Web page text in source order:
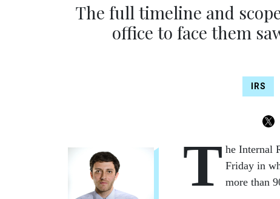
The full timeline and
office to face them
IRS
T he Internal
Friday in
more than